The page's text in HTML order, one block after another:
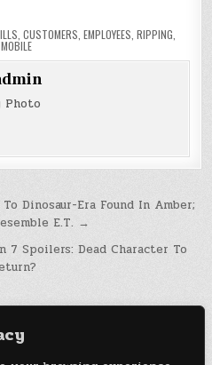
CUSTOMERS EMPLOYEES RIPPING
Photo
Dinosaur-Era Found In Amber;
E.T. →
7 Spoilers: Dead Character To